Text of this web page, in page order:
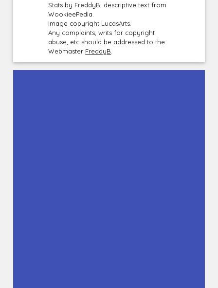
Stats by FreddyB, descriptive text from
WookieePedia.
Image copyright LucasArts.
Any complaints, writs for copyright
abuse, etc should be addressed to the
Webmaster FreddyB